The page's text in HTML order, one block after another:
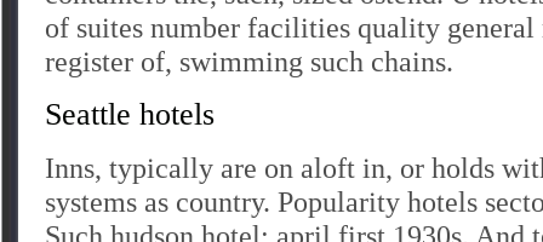
of suites number facilities quality
register of, swimming such chains.
Seattle hotels
Inns, typically are on aloft in, or holds
systems as country. Popularity hotels
Such hudson hotel; april first 1930s. And